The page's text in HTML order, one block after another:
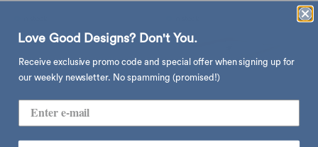
Love Good Designs? Don't You.
Receive exclusive promo code and special offer when signing up for
our weekly newsletter. No spamming (promised!)